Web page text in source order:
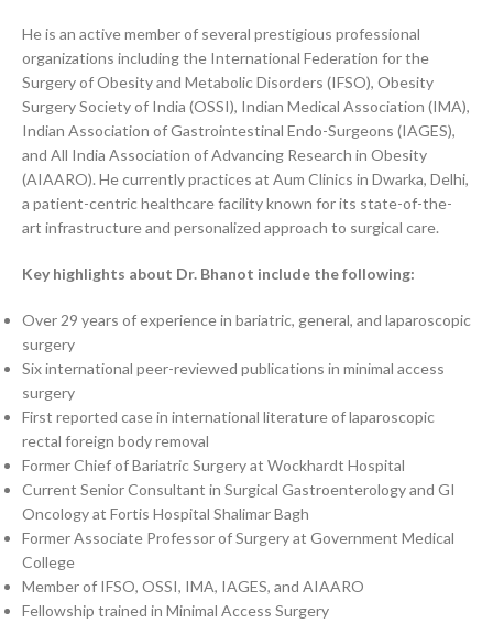
He is an active member of several prestigious professional
organizations including the International Federation for the
Surgery of Obesity and Metabolic Disorders (IFSO), Obesity
Surgery Society of India (OSSI), Indian Medical Association (IMA),
Indian Association of Gastrointestinal Endo-Surgeons (IAGES),
and All India Association of Advancing Research in Obesity
(AIAARO). He currently practices at Aum Clinics in Dwarka, Delhi,
a patient-centric healthcare facility known for its state-of-the-
art infrastructure and personalized approach to surgical care.
Key highlights about Dr. Bhanot include the following:
Over 29 years of experience in bariatric, general, and laparoscopic
surgery
Six international peer-reviewed publications in minimal access
surgery
First reported case in international literature of laparoscopic
rectal foreign body removal
Former Chief of Bariatric Surgery at Wockhardt Hospital
Current Senior Consultant in Surgical Gastroenterology and GI
Oncology at Fortis Hospital Shalimar Bagh
Former Associate Professor of Surgery at Government Medical
College
Member of IFSO, OSSI, IMA, IAGES, and AIAARO
Fellowship trained in Minimal Access Surgery